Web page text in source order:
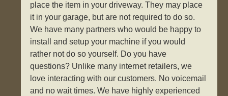
place the item in your driveway. They may place
it in your garage, but are not required to do so.
We have many partners who would be happy to
install and setup your machine if you would
rather not do so yourself. Do you have
questions? Unlike many internet retailers, we
love interacting with our customers. No voicemail
and no wait times. We have highly experienced